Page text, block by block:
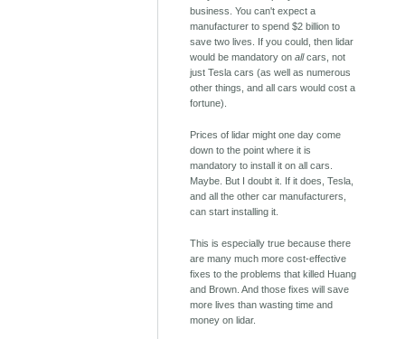
business. You can't expect a
manufacturer to spend $2 billion to
save two lives. If you could, then lidar
would be mandatory onallcars, not
just Tesla cars (as well as numerous
other things, and all cars would cost a
fortune).
Prices of lidar might one day come
down to the point where it is
mandatory to install it on all cars.
Maybe. But I doubt it. If it does, Tesla,
and all the other car manufacturers,
can start installing it.
This is especially true because there
are many much more cost-effective
fixes to the problems that killed Huang
and Brown. And those fixes will save
more lives than wasting time and
money on lidar.